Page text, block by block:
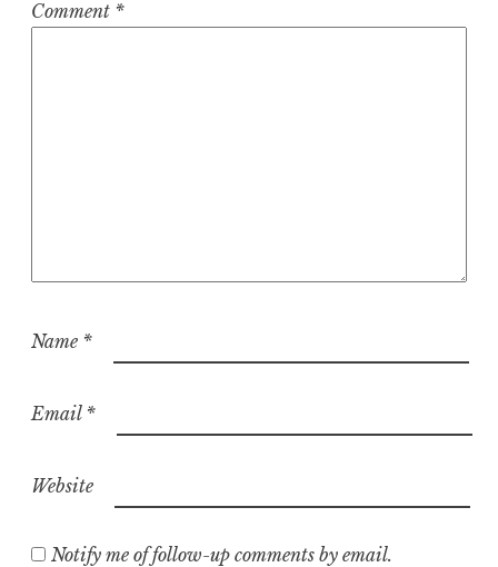
Comment *
Name *
Email *
Website
Notify me of follow-up comments by email.